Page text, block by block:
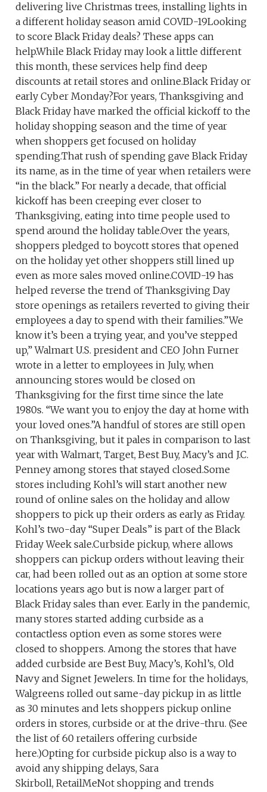
delivering live Christmas trees, installing lights in
a different holiday season amid COVID-19Looking
to score Black Friday deals? These apps can
help.While Black Friday may look a little different
this month, these services help find deep
discounts at retail stores and online.Black Friday or
early Cyber Monday?For years, Thanksgiving and
Black Friday have marked the official kickoff to the
holiday shopping season and the time of year
when shoppers get focused on holiday
spending.That rush of spending gave Black Friday
its name, as in the time of year when retailers were
“in the black.” For nearly a decade, that official
kickoff has been creeping ever closer to
Thanksgiving, eating into time people used to
spend around the holiday table.Over the years,
shoppers pledged to boycott stores that opened
on the holiday yet other shoppers still lined up
even as more sales moved online.COVID-19 has
helped reverse the trend of Thanksgiving Day
store openings as retailers reverted to giving their
employees a day to spend with their families.”We
know it’s been a trying year, and you’ve stepped
up,” Walmart U.S. president and CEO John Furner
wrote in a letter to employees in July, when
announcing stores would be closed on
Thanksgiving for the first time since the late
1980s. “We want you to enjoy the day at home with
your loved ones.”A handful of stores are still open
on Thanksgiving, but it pales in comparison to last
year with Walmart, Target, Best Buy, Macy’s and J.C.
Penney among stores that stayed closed.Some
stores including Kohl’s will start another new
round of online sales on the holiday and allow
shoppers to pick up their orders as early as Friday.
Kohl’s two-day “Super Deals” is part of the Black
Friday Week sale.Curbside pickup, where allows
shoppers can pickup orders without leaving their
car, had been rolled out as an option at some store
locations years ago but is now a larger part of
Black Friday sales than ever. Early in the pandemic,
many stores started adding curbside as a
contactless option even as some stores were
closed to shoppers. Among the stores that have
added curbside are Best Buy, Macy’s, Kohl’s, Old
Navy and Signet Jewelers. In time for the holidays,
Walgreens rolled out same-day pickup in as little
as 30 minutes and lets shoppers pickup online
orders in stores, curbside or at the drive-thru. (See
the list of 60 retailers offering curbside
here.)Opting for curbside pickup also is a way to
avoid any shipping delays, Sara
Skirboll, RetailMeNot shopping and trends